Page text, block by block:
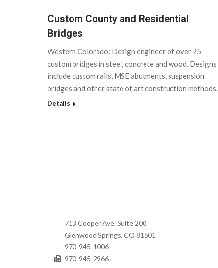
Custom County and Residential
Bridges
Western Colorado: Design engineer of over 25
custom bridges in steel, concrete and wood. Designs
include custom rails, MSE abutments, suspension
bridges and other state of art construction methods.
Details
713 Cooper Ave. Suite 200
Glenwood Springs, CO 81601
970-945-1006
970-945-2966